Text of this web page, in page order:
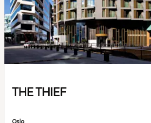
THE THIEF